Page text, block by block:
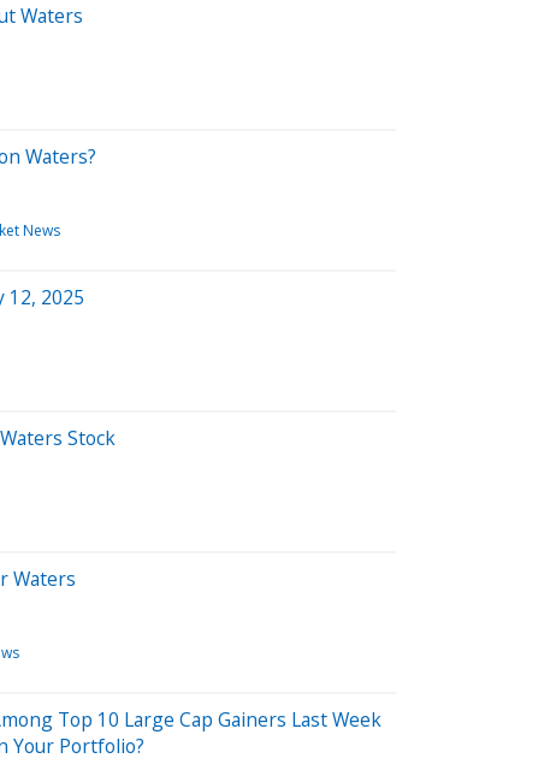
Waters
Waters?
News
12, 2025
Stock
Waters
Top 10 Large Cap Gainers Last Week
Your Portfolio?